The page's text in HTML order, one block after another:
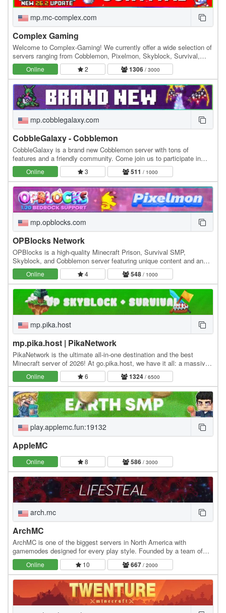
mp.mc-complex.com
Complex Gaming
Welcome to Complex-Gaming! We currently offer a wide selection of
servers ranging from Cobblemon, Pixelmon, Skyblock, Survival,
Factions, Creative, Prison, Lifesteal and…
Online 2 1306/ 3000
mp.cobblegalaxy.com
CobbleGalaxy - Cobblemon
CobbleGalaxy is a brand new Cobblemon server with tons of
features and a friendly community. Come join us to participate in
tournaments. We have hunts, pokebuilder, dex…
Online 3 511 / 1000
mp.opblocks.com
OPBlocks Network
OPBlocks is a high-quality Minecraft Prison, Survival SMP,
Skyblock, and Cobblemon server featuring unique content and an
amazing community, friendly staff, and awesome…
Online 4 548 / 1000
mp.pika.host
mp.pika.host | PikaNetwork
PikaNetwork is the ultimate all-in-one destination and the best
Minecraft server of 2026! At go.pika.host, we have it all: a massive
and friendly community, a huge…
Online 6 1324/ 6500
play.applemc.fun:19132
AppleMC
Online 8 586 / 3000
arch.mc
ArchMC
ArchMC is one of the biggest servers in North America with
gamemodes designed for every play style. Founded by a team of
Minecrafters, our server has become the go-to…
Online 10 667 / 2000